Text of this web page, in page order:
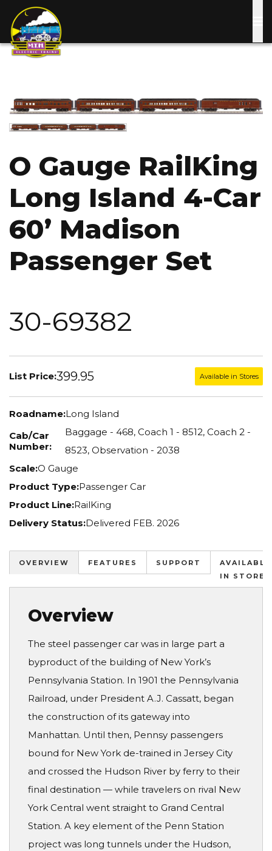
main
Image
Image
O Gauge RailKing
Long Island 4-Car
60’ Madison
Passenger Set
30-69382
List Price:399.95 Available in Stores
Roadname:Long Island
Cab/Car
Number:
Baggage - 468, Coach 1 - 8512, Coach 2 -
8523, Observation - 2038
Scale:O Gauge
Product Type:Passenger Car
Product Line:RailKing
Delivery Status:Delivered FEB. 2026
OVERVIEW FEATURES SUPPORT
AVAILABLE
IN STORES
Overview
The steel passenger car was in large part a
byproduct of the building of New York’s
Pennsylvania Station. In 1901 the Pennsylvania
Railroad, under President A.J. Cassatt, began
the construction of its gateway into
Manhattan. Until then, Pennsy passengers
bound for New York de-trained in Jersey City
and crossed the Hudson River by ferry to their
final destination — while travelers on rival New
York Central went straight to Grand Central
Station. A key element of the Penn Station
project was long tunnels under the Hudson,